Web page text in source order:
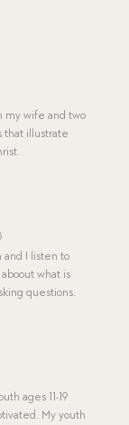
my wife and two
that illustrate
I listen to
what is
questions.
ages 11-19
My youth